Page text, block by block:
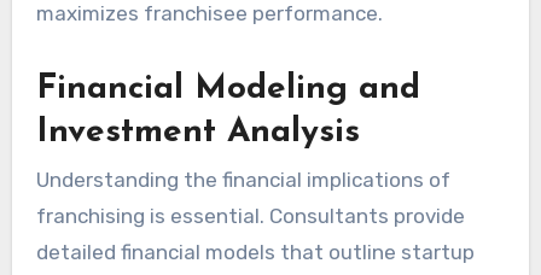
maximizes franchisee performance.
Financial Modeling and
Investment Analysis
Understanding the financial implications of
franchising is essential. Consultants provide
detailed financial models that outline startup